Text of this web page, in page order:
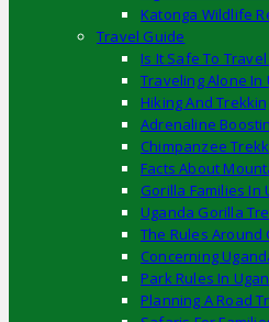
Katonga Wildlife
Travel Guide
Is It Safe To
Traveling Alone In
Hiking And
Adrenaline
Chimpanzee
Facts About
Gorilla Families In
Uganda Gorilla
The Rules Around
Concerning
Park Rules In
Planning A Road